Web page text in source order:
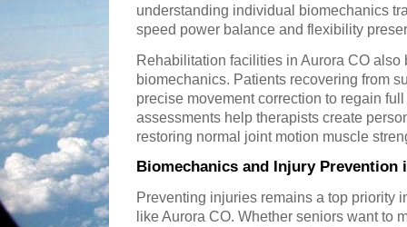
understanding individual biomechanics
speed power balance and flexibility
Rehabilitation facilities in Aurora CO also
biomechanics. Patients recovering from
precise movement correction to regain
assessments help therapists create
restoring normal joint motion muscle
Biomechanics and Injury Prevention
Preventing injuries remains a top priority
like Aurora CO. Whether seniors want to